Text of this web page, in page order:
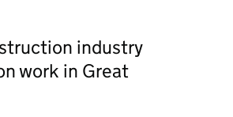
industry
work in Great